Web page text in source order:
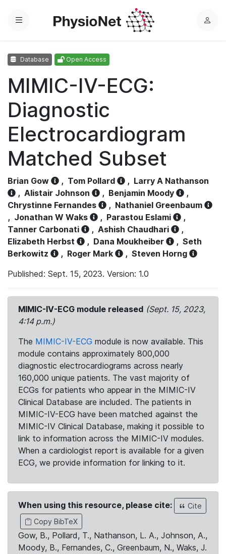
Menu
L
Database Open Access
MIMIC-IV-ECG:
Diagnostic
Electrocardiogram
Matched Subset
Brian Gow , Tom Pollard , Larry A Nathanson
, Alistair Johnson , Benjamin Moody
,
Chrystinne Fernandes
, Nathaniel Greenbaum
, Jonathan W Waks , Parastou Eslami
,
Tanner Carbonati
, Ashish Chaudhari
,
Elizabeth Herbst
, Dana Moukheiber , Seth
Berkowitz
, Roger Mark , Steven Horng
Published: Sept. 15, 2023. Version: 1.0
MIMIC-IV-ECG module released (Sept. 15, 2023,
4:14 p.m.)
The MIMIC-IV-ECG module is now available. This
module contains approximately 800,000
diagnostic electrocardiograms across nearly
160,000 unique patients. The vast majority of
ECGs for patients who appear in the MIMIC-IV
Clinical Database are included. The patients in
MIMIC-IV-ECG have been matched against the
MIMIC-IV Clinical Database, making it possible to
link to information across the MIMIC-IV modules.
When a cardiologist report is available for a given
ECG, we provide information for linking to it.
When using this resource, please cite:
Cite
Copy BibTeX
Gow, B., Pollard, T., Nathanson, L. A., Johnson, A.,
Moody, B., Fernandes, C., Greenbaum, N., Waks, J.